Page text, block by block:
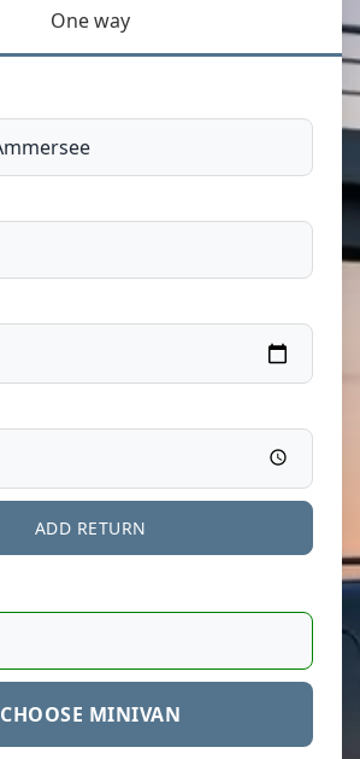
One way
ADD RETURN
CHOOSE MINIVAN